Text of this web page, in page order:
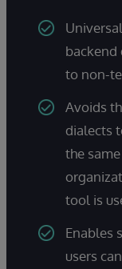
backend
to non-
Avoids
dialects
the
tool is
Enables
users